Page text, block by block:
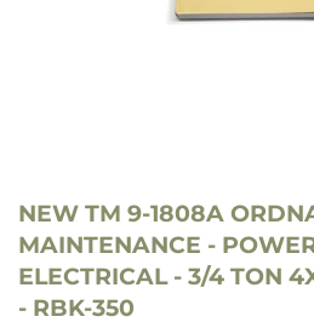
NEW TM 9-1808A
MAINTENANCE -
ELECTRICAL - 3/4 TON
- RBK-350